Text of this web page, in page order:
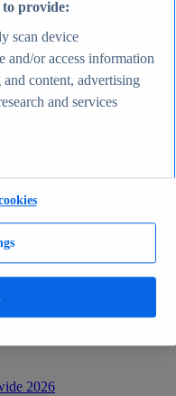
by users 2025
distribution 2025
media users worldwide
2025
States - statistics &
Report
2026
to provide:
scan device
and/or access information
content, advertising
and services